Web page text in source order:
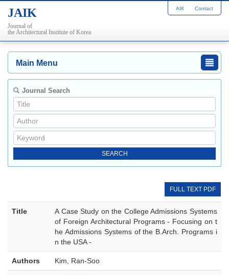
JAIK
Journal of
the Architectural Institute of Korea
AIK Contact
Main Menu
Journal Search
FULL TEXT PDF
Title
A Case Study on the College Admissions Systems
of Foreign Architectural Programs - Focusing on t
he Admissions Systems of the B.Arch. Programs i
n the USA -
Authors Kim, Ran-Soo